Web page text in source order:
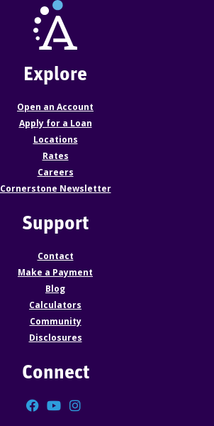
Explore
Open an Account
Apply for a Loan
Locations
Rates
Careers
Cornerstone Newsletter
Support
Contact
Make a Payment
Blog
Calculators
Community
Disclosures
Connect
Facebook
YouTube
Instagram